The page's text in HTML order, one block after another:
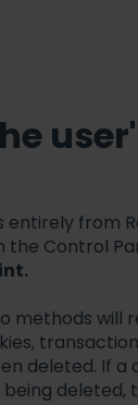
entirely from
the Control
methods will
deleted. If